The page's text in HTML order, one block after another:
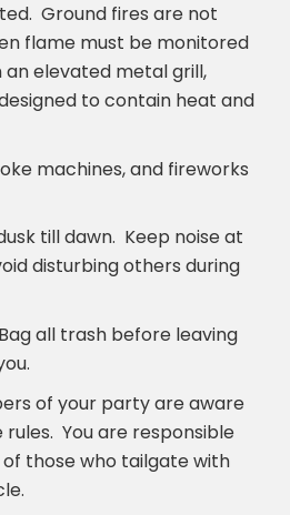
Ground fires are not
flame must be monitored
elevated metal grill,
to contain heat and
machines, and fireworks
till dawn. Keep noise at
disturbing others during
all trash before leaving
of your party are aware
You are responsible
those who tailgate with